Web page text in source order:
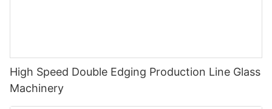
High Speed Double Edging Production Line Glass
Machinery